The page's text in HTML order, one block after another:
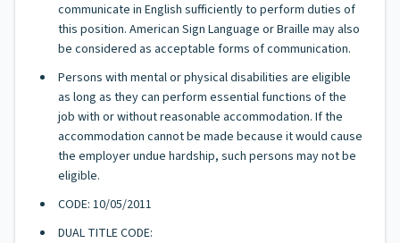
communicate in English sufficiently to perform duties of
this position. American Sign Language or Braille may also
be considered as acceptable forms of communication.
Persons with mental or physical disabilities are eligible
as long as they can perform essential functions of the
job with or without reasonable accommodation. If the
accommodation cannot be made because it would cause
the employer undue hardship, such persons may not be
eligible.
CODE: 10/05/2011
DUAL TITLE CODE: